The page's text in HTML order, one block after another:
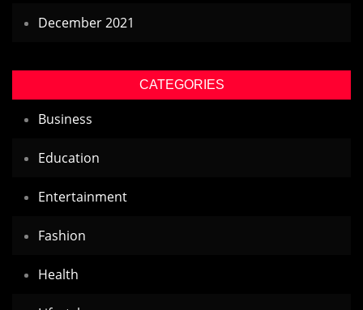
December 2021
CATEGORIES
Business
Education
Entertainment
Fashion
Health